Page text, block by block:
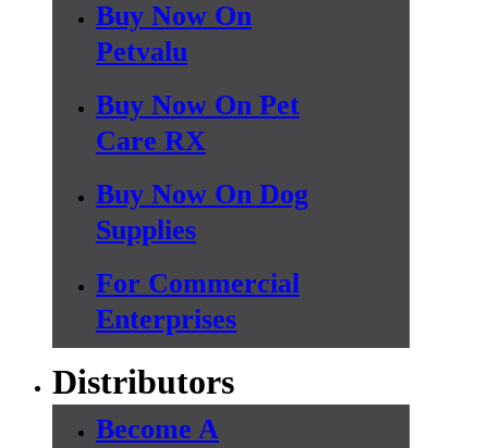
Buy Now On
Petvalu
Buy Now On Pet
Care RX
Buy Now On Dog
Supplies
For Commercial
Enterprises
Distributors
Become A